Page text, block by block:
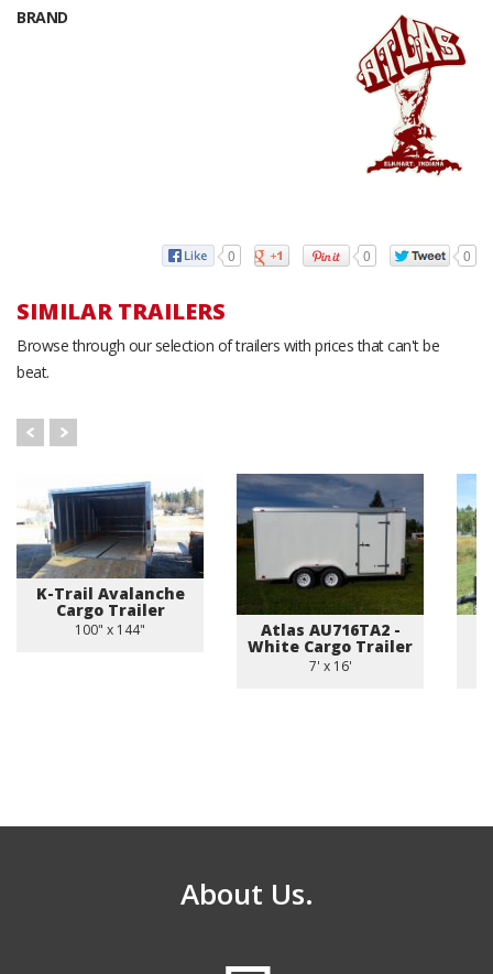
BRAND
0 0 0
SIMILAR TRAILERS
Browse through our selection of trailers with prices that can't be
beat.
K-Trail Avalanche
Cargo Trailer
100" x 144" Atlas AU716TA2 -
White Cargo Trailer
7' x 16'
About Us.